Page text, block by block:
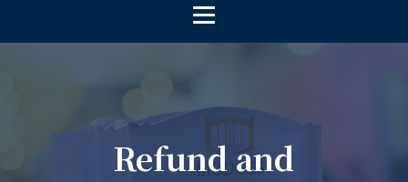
Refund and